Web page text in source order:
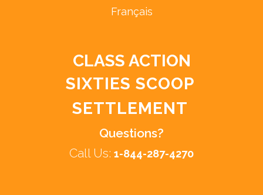
Français
CLASS ACTION
SIXTIES SCOOP
SETTLEMENT
Questions?
Call Us: 1-844-287-4270